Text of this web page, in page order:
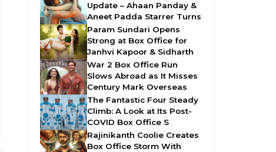
Update – Ahaan Panday &
Aneet Padda Starrer Turns
Param Sundari Opens
Strong at Box Office for
Janhvi Kapoor & Sidharth
War 2 Box Office Run
Slows Abroad as It Misses
Century Mark Overseas
The Fantastic Four Steady
Climb: A Look at Its Post-
COVID Box Office S
Rajinikanth Coolie Creates
Box Office Storm With